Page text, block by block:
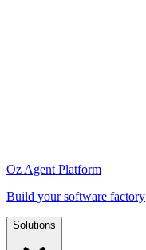
Oz Agent Platform
Build your software factory
Solutions